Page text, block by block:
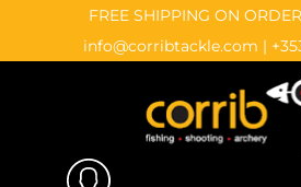
content
FREE SHIPPING ON
info@corribtackle.com |